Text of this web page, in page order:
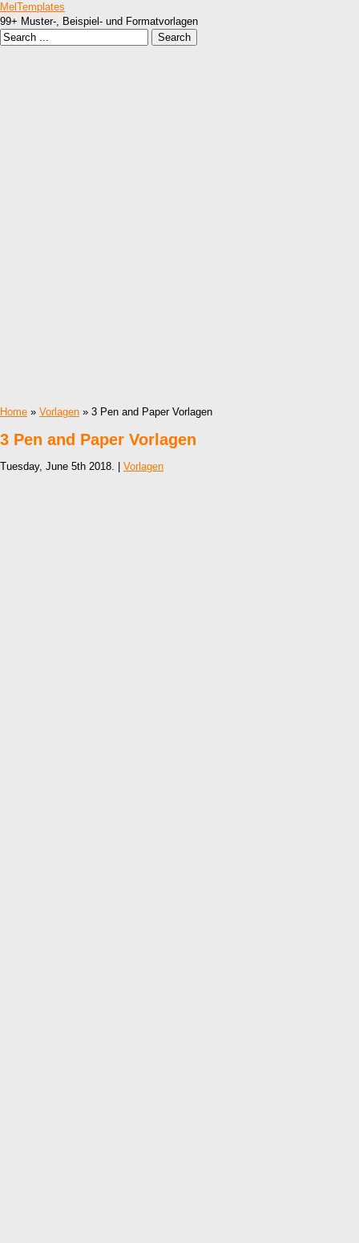
MelTemplates
99+ Muster-, Beispiel- und Formatvorlagen
Home » Vorlagen » 3 Pen and Paper Vorlagen
3 Pen and Paper Vorlagen
Tuesday, June 5th 2018. | Vorlagen